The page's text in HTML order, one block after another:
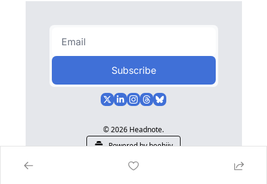
Subscribe
© 2026 Headnote.
Powered by beehiiv